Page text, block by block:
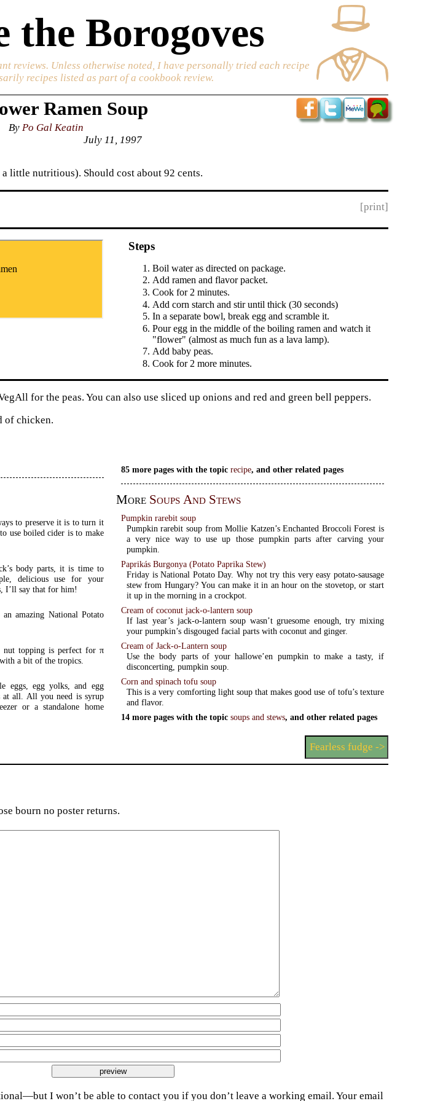
the Borogoves
reviews. Unless otherwise noted, I have personally tried each recipe
recipes listed as part of a cookbook review.
Ramen Soup
By Po Gal Keatin
July 11, 1997
little nutritious). Should cost about 92 cents.
[print]
Steps
Boil water as directed on package.
Add ramen and flavor packet.
Cook for 2 minutes.
Add corn starch and stir until thick (30 seconds)
In a separate bowl, break egg and scramble it.
Pour egg in the middle of the boiling ramen and watch it
"flower" (almost as much fun as a lava lamp).
Add baby peas.
Cook for 2 more minutes.
for the peas. You can also use sliced up onions and red and green bell peppers.
of chicken.
to preserve it is to turn it
use boiled cider is to make
body parts, it is time to
use for your
I’ll say that for him!
amazing National Potato
nut topping is perfect for π
a bit of the tropics.
eggs, egg yolks, and egg
at all. All you need is syrup
85 more pages with the topicrecipe, and other related pages
More Soups And Stews
Pumpkin rarebit soup
Pumpkin rarebit soup from Mollie Katzen’s Enchanted Broccoli Forest is
a very nice way to use up those pumpkin parts after carving your
pumpkin.
Paprikás Burgonya (Potato Paprika Stew)
Friday is National Potato Day. Why not try this very easy potato-sausage
stew from Hungary? You can make it in an hour on the stovetop, or start
it up in the morning in a crockpot.
Cream of coconut jack-o-lantern soup
If last year’s jack-o-lantern soup wasn’t gruesome enough, try mixing
your pumpkin’s disgouged facial parts with coconut and ginger.
Cream of Jack-o-Lantern soup
Use the body parts of your hallowe’en pumpkin to make a tasty, if
disconcerting, pumpkin soup.
Corn and spinach tofu soup
This is a very comforting light soup that makes good use of tofu’s texture
and flavor.
14 more pages with the topicsoups and stews, and other related pages
Fearless fudge ->
bourn no poster returns.
I won’t be able to contact you if you don’t leave a working email. Your email